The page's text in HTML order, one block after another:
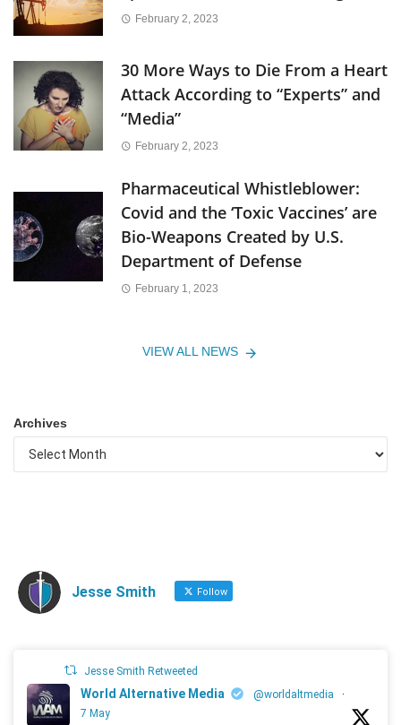
February 2, 2023
30 More Ways to Die From a Heart
Attack According to “Experts” and
“Media”
February 2, 2023
Pharmaceutical Whistleblower:
Covid and the ‘Toxic Vaccines’ are
Bio-Weapons Created by U.S.
Department of Defense
February 1, 2023
VIEW ALL NEWS
Archives
Jesse Smith Follow
Jesse Smith Retweeted
World Alternative Media @worldaltmedia
·
7 May